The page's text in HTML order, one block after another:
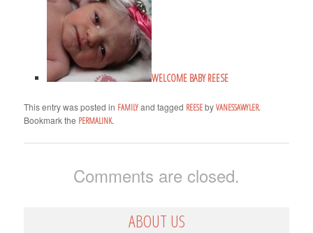
WELCOME BABY REESE
This entry was posted in FAMILYand tagged REESEbyVANESSAWYLER.
Bookmark the PERMALINK.
Comments are closed.
ABOUT US